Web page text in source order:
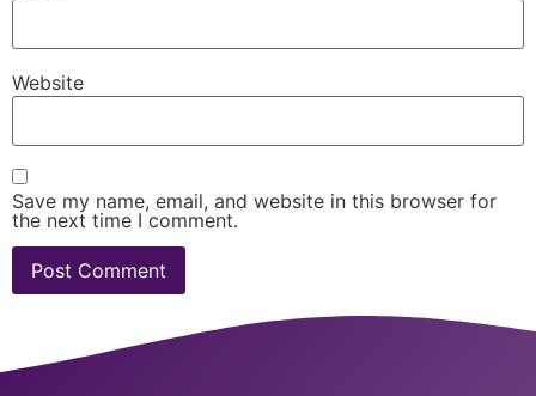
Website
Save my name, email, and website in this browser for
the next time I comment.